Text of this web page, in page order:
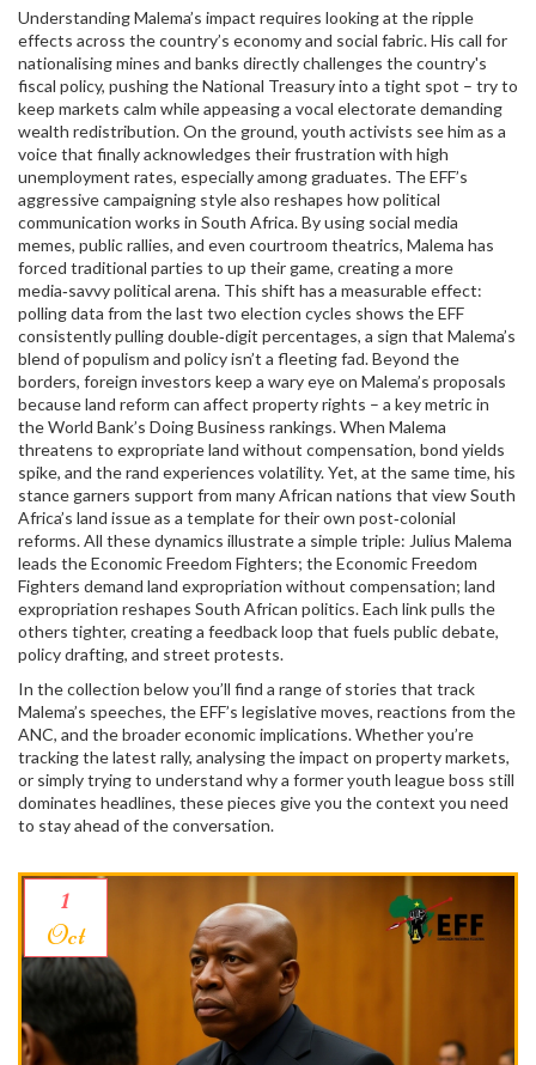
Understanding Malema’s impact requires looking at the ripple
effects across the country’s economy and social fabric. His call for
nationalising mines and banks directly challenges the country's
fiscal policy, pushing the National Treasury into a tight spot – try to
keep markets calm while appeasing a vocal electorate demanding
wealth redistribution. On the ground, youth activists see him as a
voice that finally acknowledges their frustration with high
unemployment rates, especially among graduates. The EFF’s
aggressive campaigning style also reshapes how political
communication works in South Africa. By using social media
memes, public rallies, and even courtroom theatrics, Malema has
forced traditional parties to up their game, creating a more
media‑savvy political arena. This shift has a measurable effect:
polling data from the last two election cycles shows the EFF
consistently pulling double‑digit percentages, a sign that Malema’s
blend of populism and policy isn’t a fleeting fad. Beyond the
borders, foreign investors keep a wary eye on Malema’s proposals
because land reform can affect property rights – a key metric in
the World Bank’s Doing Business rankings. When Malema
threatens to expropriate land without compensation, bond yields
spike, and the rand experiences volatility. Yet, at the same time, his
stance garners support from many African nations that view South
Africa’s land issue as a template for their own post‑colonial
reforms. All these dynamics illustrate a simple triple: Julius Malema
leads the Economic Freedom Fighters; the Economic Freedom
Fighters demand land expropriation without compensation; land
expropriation reshapes South African politics. Each link pulls the
others tighter, creating a feedback loop that fuels public debate,
policy drafting, and street protests.
In the collection below you’ll find a range of stories that track
Malema’s speeches, the EFF’s legislative moves, reactions from the
ANC, and the broader economic implications. Whether you’re
tracking the latest rally, analysing the impact on property markets,
or simply trying to understand why a former youth league boss still
dominates headlines, these pieces give you the context you need
to stay ahead of the conversation.
1
Oct